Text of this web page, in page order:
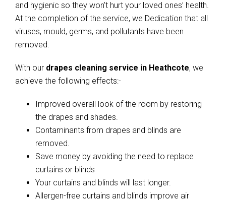
and hygienic so they won’t hurt your loved ones’ health.
At the completion of the service, we Dedication that all
viruses, mould, germs, and pollutants have been
removed.
With our drapes cleaning service in Heathcote, we
achieve the following effects:-
Improved overall look of the room by restoring
the drapes and shades.
Contaminants from drapes and blinds are
removed.
Save money by avoiding the need to replace
curtains or blinds
Your curtains and blinds will last longer.
Allergen-free curtains and blinds improve air